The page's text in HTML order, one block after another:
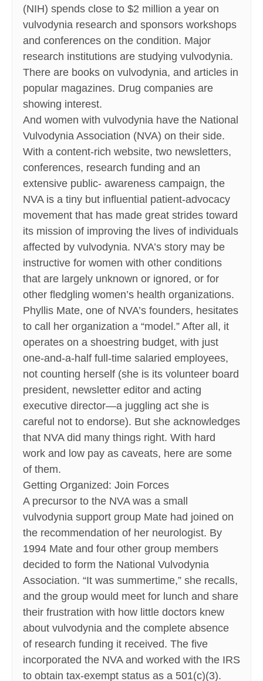
(NIH) spends close to $2 million a year on
vulvodynia research and sponsors workshops
and conferences on the condition. Major
research institutions are studying vulvodynia.
There are books on vulvodynia, and articles in
popular magazines. Drug companies are
showing interest.
And women with vulvodynia have the National
Vulvodynia Association (NVA) on their side.
With a content-rich website, two newsletters,
conferences, research funding and an
extensive public- awareness campaign, the
NVA is a tiny but influential patient-advocacy
movement that has made great strides toward
its mission of improving the lives of individuals
affected by vulvodynia. NVA’s story may be
instructive for women with other conditions
that are largely unknown or ignored, or for
other fledgling women’s health organizations.
Phyllis Mate, one of NVA’s founders, hesitates
to call her organization a “model.” After all, it
operates on a shoestring budget, with just
one-and-a-half full-time salaried employees,
not counting herself (she is its volunteer board
president, newsletter editor and acting
executive director—a juggling act she is
careful not to endorse). But she acknowledges
that NVA did many things right. With hard
work and low pay as caveats, here are some
of them.
Getting Organized: Join Forces
A precursor to the NVA was a small
vulvodynia support group Mate had joined on
the recommendation of her neurologist. By
1994 Mate and four other group members
decided to form the National Vulvodynia
Association. “It was summertime,” she recalls,
and the group would meet for lunch and share
their frustration with how little doctors knew
about vulvodynia and the complete absence
of research funding it received. The five
incorporated the NVA and worked with the IRS
to obtain tax-exempt status as a 501(c)(3).